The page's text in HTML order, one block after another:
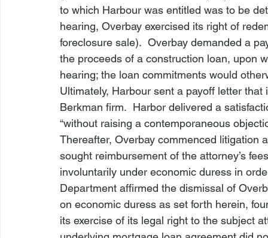
to which Harbour was entitled was to be
hearing, Overbay exercised its right of
foreclosure sale).  Overbay demanded a
the proceeds of a construction loan, upon
hearing; the loan commitments would
Ultimately, Harbour sent a payoff letter
Berkman firm.  Harbor delivered a
“without raising a contemporaneous
Thereafter, Overbay commenced
sought reimbursement of the attorney’s
involuntarily under economic duress in
Department affirmed the dismissal of
on economic duress as set forth herein,
its exercise of its legal right to the subject